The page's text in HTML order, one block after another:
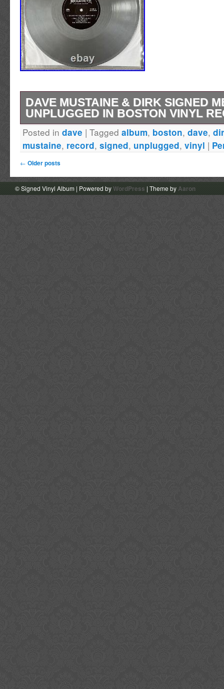
DAVE MUSTAINE & DIRK SIGNED
UNPLUGGED IN BOSTON VINYL
Check out my other autographed Megadeth
Megadeth Unplugged in Boston vinyl record
have for any die-hard rock and pop music
features authentic autographs from the
including Dave Mustaine and Dirk
Posted in dave | Tagged album, boston, dave,
mustaine, record, signed, unplugged, vinyl |
← Older posts
© Signed Vinyl Album | Powered byWordPress | Theme byAaron